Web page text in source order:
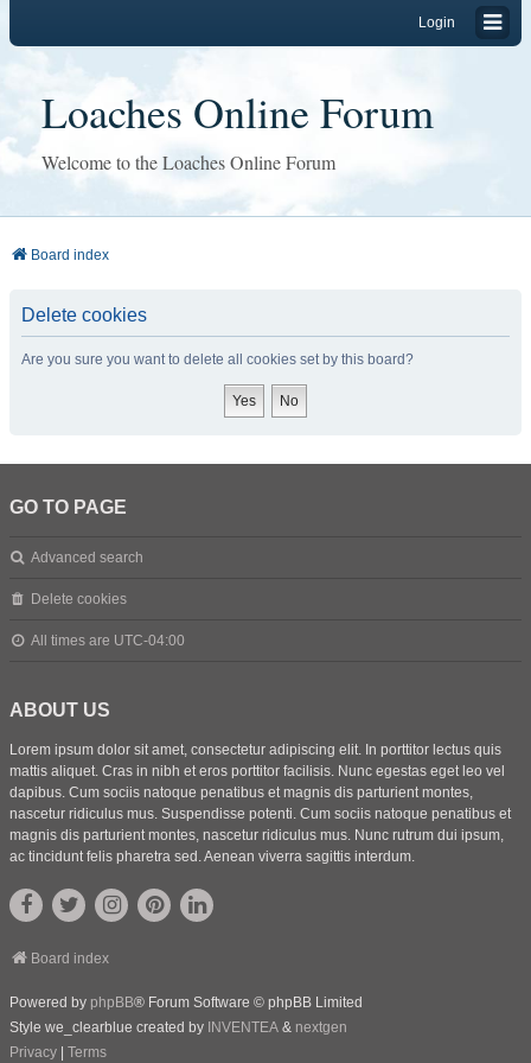
Login
Loaches Online Forum
Welcome to the Loaches Online Forum
Board index
Delete cookies
Are you sure you want to delete all cookies set by this board?
GO TO PAGE
Advanced search
Delete cookies
All times are UTC-04:00
ABOUT US
Lorem ipsum dolor sit amet, consectetur adipiscing elit. In porttitor lectus quis
mattis aliquet. Cras in nibh et eros porttitor facilisis. Nunc egestas eget leo vel
dapibus. Cum sociis natoque penatibus et magnis dis parturient montes,
nascetur ridiculus mus. Suspendisse potenti. Cum sociis natoque penatibus et
magnis dis parturient montes, nascetur ridiculus mus. Nunc rutrum dui ipsum,
ac tincidunt felis pharetra sed. Aenean viverra sagittis interdum.
Board index
Powered by phpBB® Forum Software © phpBB Limited
Style we_clearblue created by INVENTEA & nextgen
Privacy
Terms